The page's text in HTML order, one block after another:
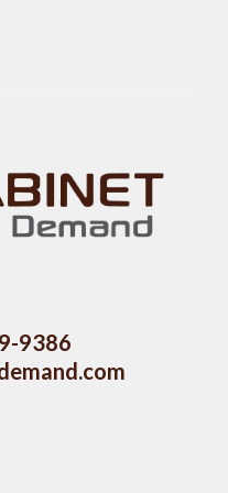
9386